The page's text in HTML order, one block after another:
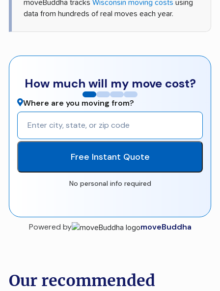
moveBuddha tracks Wisconsin moving costs using
data from hundreds of real moves each year.
How much will my move cost?
Where are you moving from?
Free Instant Quote
No personal info required
Powered by moveBuddha
Our recommended